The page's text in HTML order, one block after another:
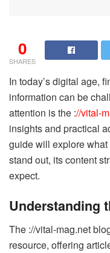
0
SHARES
In today’s digital age,
information can be
attention is the ://vital-
insights and practical
guide will explore
stand out, its content
expect.
Understanding
The ://vital-mag.net
resource, offering